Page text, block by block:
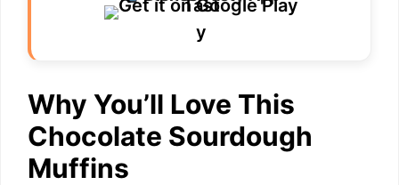
d
Why You’ll Love This
Chocolate Sourdough
Muffins